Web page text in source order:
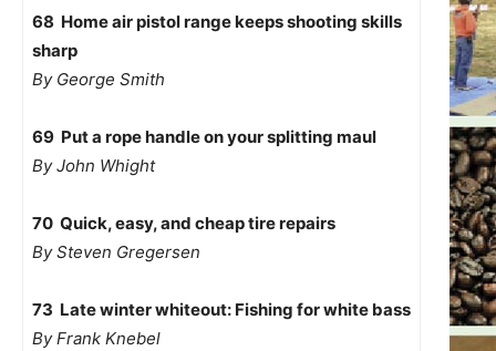
68 Home air pistol range keeps shooting skills
sharp
By George Smith
69 Put a rope handle on your splitting maul
By John Whight
70 Quick, easy, and cheap tire repairs
By Steven Gregersen
73 Late winter whiteout: Fishing for white bass
By Frank Knebel